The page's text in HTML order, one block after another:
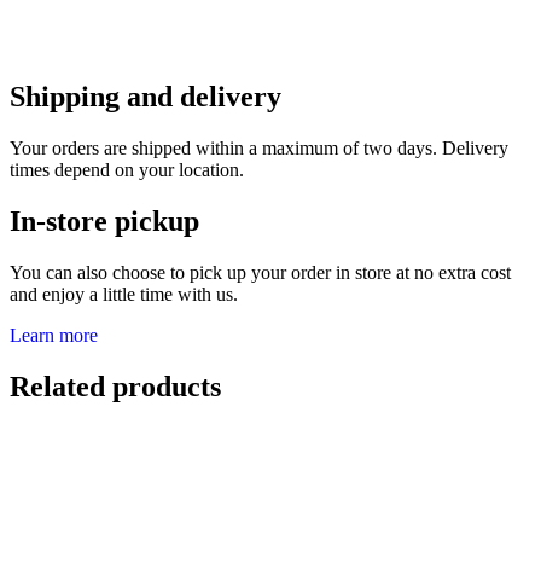
Shipping and delivery
Your orders are shipped within a maximum of two days. Delivery
times depend on your location.
In-store pickup
You can also choose to pick up your order in store at no extra cost
and enjoy a little time with us.
Learn more
Related products